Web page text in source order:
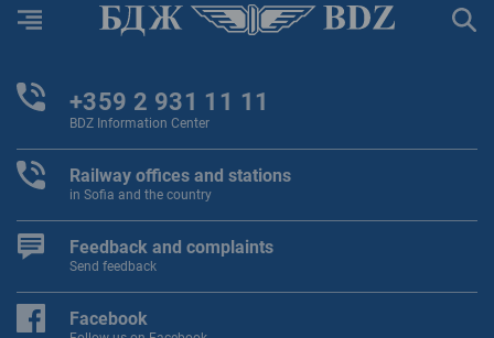
+359 2 931 11 11
BDZ Information Center
Railway offices and stations
in Sofia and the country
Feedback and complaints
Send feedback
Facebook